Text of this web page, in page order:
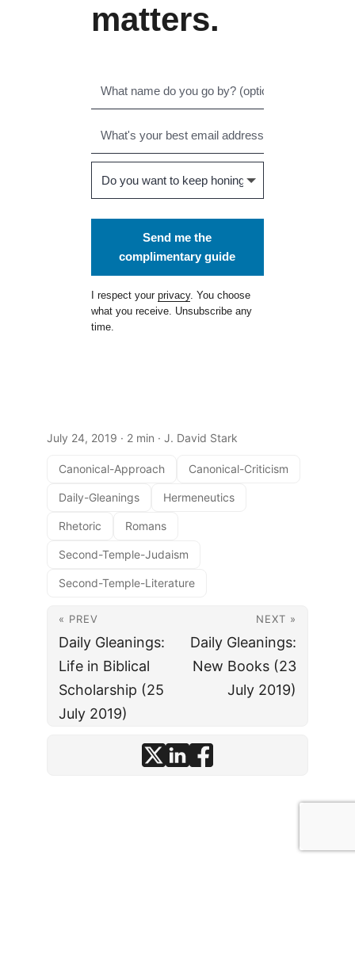
matters.
Send me the
complimentary guide
I respect yourprivacy. You choose
what you receive. Unsubscribe any
time.
July 24, 2019 · 2 min · J. David Stark
Canonical-Approach Canonical-Criticism
Daily-Gleanings Hermeneutics
Rhetoric Romans
Second-Temple-Judaism
Second-Temple-Literature
« PREV
Daily Gleanings:
Life in Biblical
Scholarship (25
July 2019)
NEXT »
Daily Gleanings:
New Books (23
July 2019)